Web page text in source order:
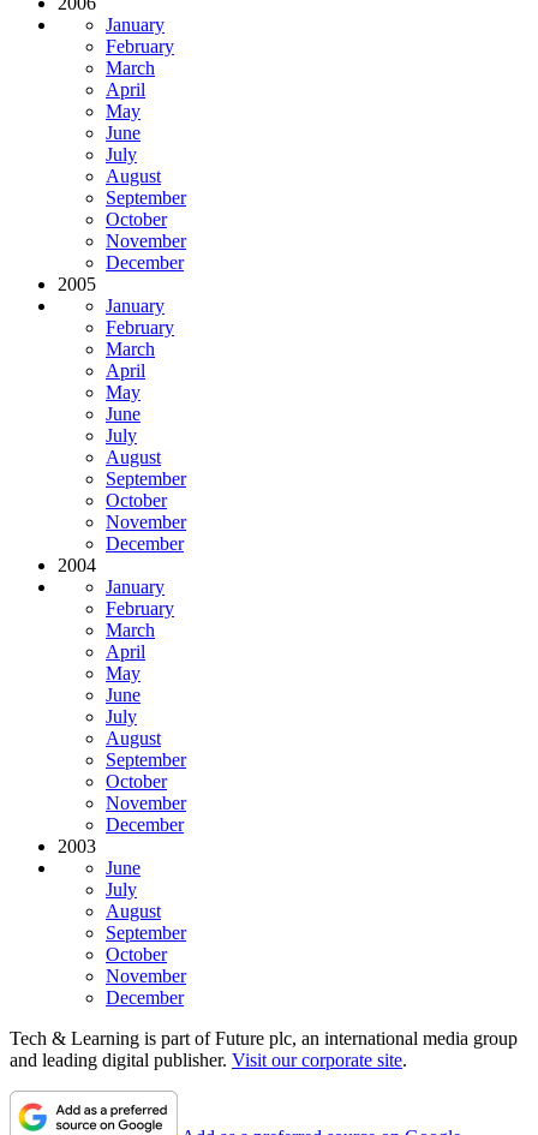
January
February
March
April
May
June
July
August
September
October
November
December
2005
January
February
March
April
May
June
July
August
September
October
November
December
2004
January
February
March
April
May
June
July
August
September
October
November
December
2003
June
July
August
September
October
November
December
Tech & Learning is part of Future plc, an international media group
and leading digital publisher. Visit our corporate site.